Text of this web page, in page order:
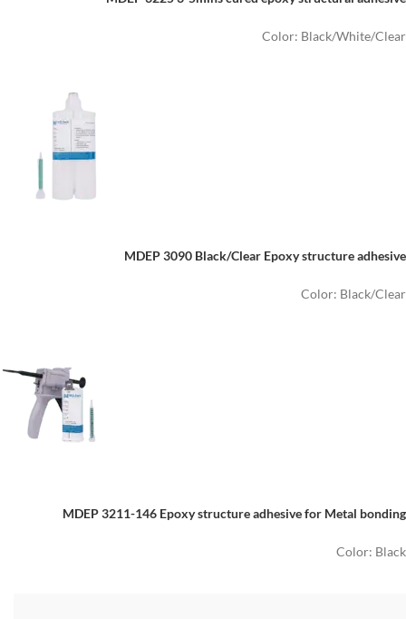
Color: Black/White/Clear
MDEP 3090 Black/Clear Epoxy structure adhesive
Color: Black/Clear
MDEP 3211-146 Epoxy structure adhesive for Metal bonding
Color: Black